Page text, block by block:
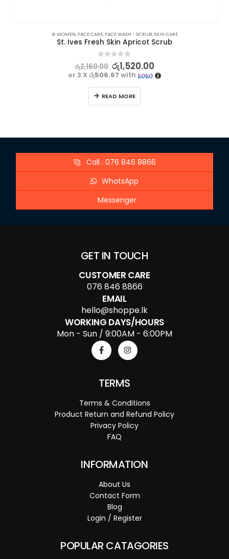
TREATMENTS⊛ WOMEN, FACE CARE, FACE WASH - SCRUB,SKIN CARE
St. Ives Fresh Skin Apricot Scrub
0out of 5
රු2,160.00 රු1,520.00
or 3 Xරු506.67 with
READ MORE
Call : 076 846 8866
WhatsApp
Messenger
GET IN TOUCH
CUSTOMER CARE
076 846 8866
EMAIL
hello@shoppe.lk
WORKING DAYS/HOURS
Mon - Sun / 9:00AM - 6:00PM
TERMS
Terms & Conditions
Product Return and Refund Policy
Privacy Policy
FAQ
INFORMATION
About Us
Contact Form
Blog
Login / Register
POPULAR CATAGORIES